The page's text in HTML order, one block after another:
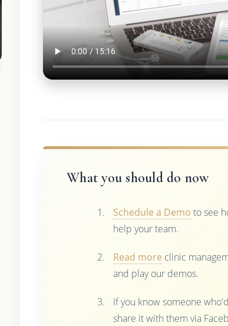
What you should do now
Schedule a Demo to see
help your team.
Read more clinic
and play our demos.
If you know someone
share it with them via